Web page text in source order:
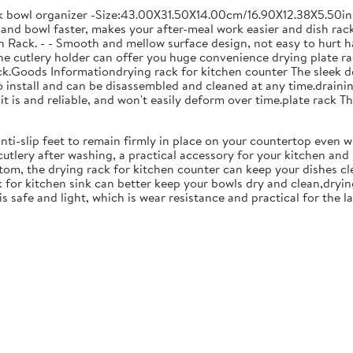
organizer -Size:43.00X31.50X14.00cm/
bowl faster, makes your after-meal work easier and dish
- - Smooth and mellow surface design, not easy to hurt
cutlery holder can offer you huge convenience drying plate
Informationdrying rack for kitchen counter The sleek
and can be disassembled and cleaned at any
is and reliable, and won't easily deform over time.plate rack
slip feet to remain firmly in place on your countertop even
after washing, a practical accessory for your kitchen
the drying rack for kitchen counter can keep your dishes
kitchen sink can better keep your bowls dry and
and light, which is wear resistance and practical for the